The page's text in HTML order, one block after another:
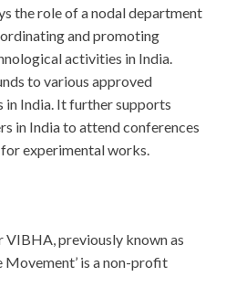
the role of a nodal department
and promoting
activities in India.
to various approved
India. It further supports
in India to attend conferences
experimental works.
VIBHA, previously known as
Movement’ is a non-profit